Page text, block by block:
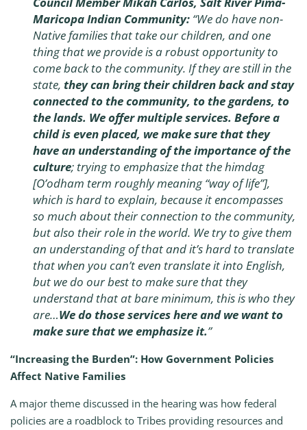
Maricopa Indian Community: “We do have non-
Native families that take our children, and one
thing that we provide is a robust opportunity to
come back to the community. If they are still in the
state, they can bring their children back and stay
connected to the community, to the gardens, to
the lands. We offer multiple services. Before a
child is even placed, we make sure that they
have an understanding of the importance of the
culture; trying to emphasize that the himdag
[O’odham term roughly meaning “way of life”],
which is hard to explain, because it encompasses
so much about their connection to the community,
but also their role in the world. We try to give them
an understanding of that and it’s hard to translate
that when you can’t even translate it into English,
but we do our best to make sure that they
understand that at bare minimum, this is who they
are…We do those services here and we want to
make sure that we emphasize it.”
“Increasing the Burden”: How Government Policies
Affect Native Families
A major theme discussed in the hearing was how federal
policies are a roadblock to Tribes providing resources and